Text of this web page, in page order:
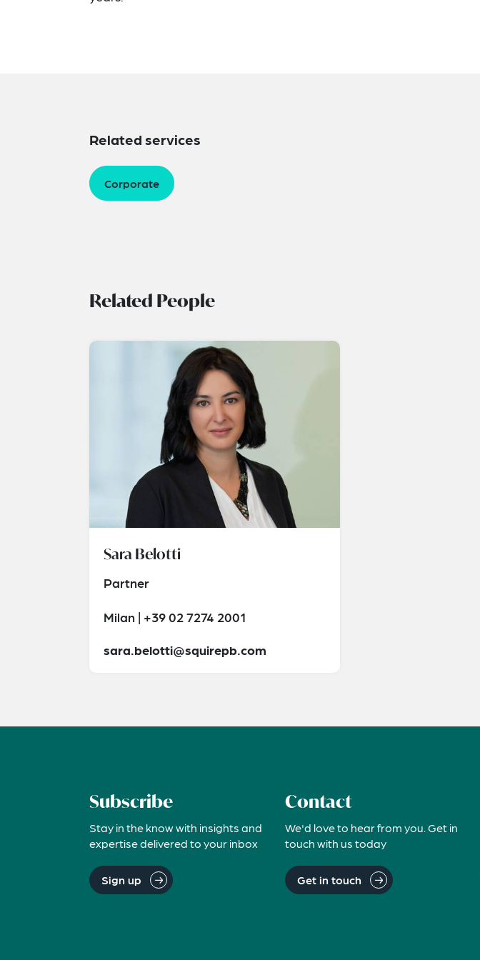
Related services
Corporate
Related People
Sara Belotti
Partner
Milan | +39 02 7274 2001
sara.belotti@squirepb.com
Subscribe
Stay in the know with insights and
expertise delivered to your inbox
Sign up
Contact
We'd love to hear from you. Get in
touch with us today
Get in touch